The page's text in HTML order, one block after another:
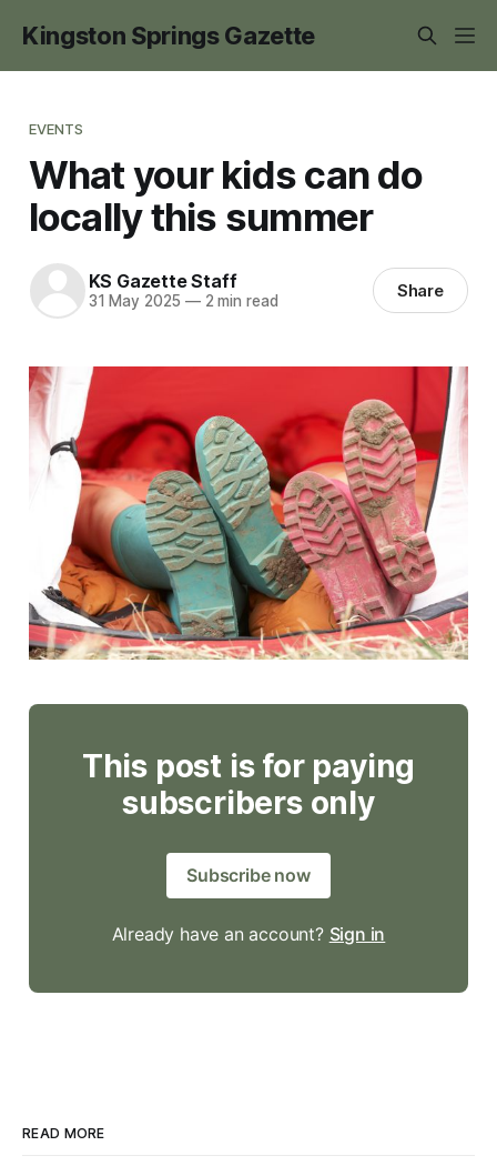
Kingston Springs Gazette
EVENTS
What your kids can do
locally this summer
KS Gazette Staff
31 May 2025 —2 min read Share
This post is for paying
subscribers only
Subscribe now
Already have an account? Sign in
READ MORE